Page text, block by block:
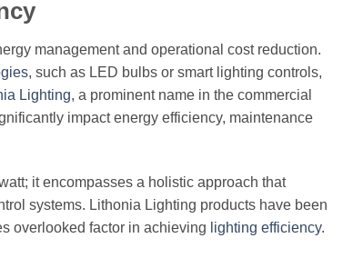
management and operational cost reduction.
, such as LED bulbs or smart lighting controls,
Lighting, a prominent name in the commercial
impact energy efficiency, maintenance
it encompasses a holistic approach that
systems. Lithonia Lighting products have been
overlooked factor in achieving lighting efficiency.